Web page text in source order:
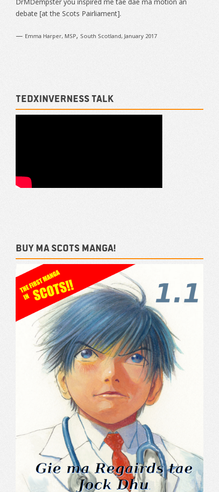
DrMDempster you inspired me tae dae ma motion an
debate [at the Scots Pairliament].
— Emma Harper, MSP, South Scotland, January 2017
TEDxInverness talk
Buy ma Scots Manga!